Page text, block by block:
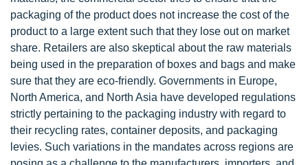
packaging of the product does not increase the cost of the
product to a large extent such that they lose out on market
share. Retailers are also skeptical about the raw materials
being used in the preparation of boxes and bags and make
sure that they are eco-friendly. Governments in Europe,
North America, and North Asia have developed regulations
strictly pertaining to the packaging industry with regard to
their recycling rates, container deposits, and packaging
levies. Such variations in the mandates across regions are